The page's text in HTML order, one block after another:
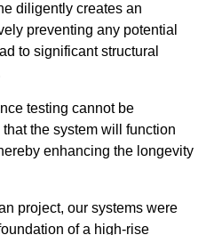
diligently creates an
preventing any potential
to significant structural
testing cannot be
the system will function
enhancing the longevity
project, our systems were
of a high-rise